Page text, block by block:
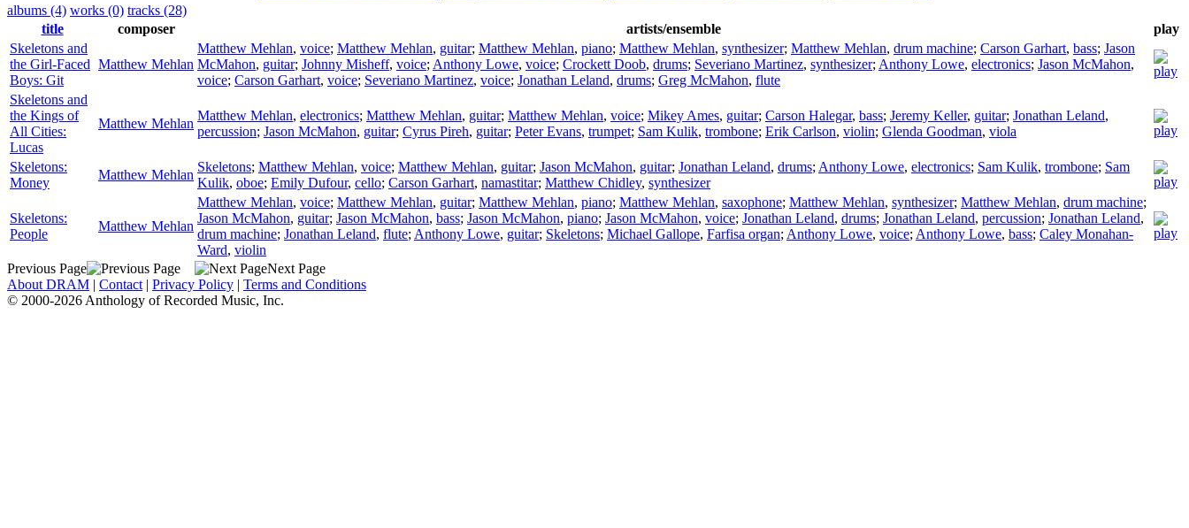
albums (4) works (0) tracks (28)
title
composer artists/ensemble
play
Skeletons and
the Girl-Faced
Boys: Git
Matthew Mehlan
Matthew Mehlan, voice; Matthew Mehlan, guitar; Matthew Mehlan, piano; Matthew Mehlan, synthesizer; Matthew Mehlan, drum machine; Carson Garhart, bass; Jason
McMahon, guitar; Johnny Misheff, voice; Anthony Lowe, voice; Crockett Doob, drums; Severiano Martinez, synthesizer; Anthony Lowe, electronics; Jason McMahon,
voice; Carson Garhart, voice; Severiano Martinez, voice; Jonathan Leland, drums; Greg McMahon, flute
Skeletons and
the Kings of
All Cities:
Lucas
Matthew Mehlan
Matthew Mehlan, electronics; Matthew Mehlan, guitar; Matthew Mehlan, voice; Mikey Ames, guitar; Carson Halegar, bass; Jeremy Keller, guitar; Jonathan Leland,
percussion; Jason McMahon, guitar; Cyrus Pireh, guitar; Peter Evans, trumpet; Sam Kulik, trombone; Erik Carlson, violin; Glenda Goodman, viola
Skeletons:
Money
Matthew Mehlan
Skeletons; Matthew Mehlan, voice; Matthew Mehlan, guitar; Jason McMahon, guitar; Jonathan Leland, drums; Anthony Lowe, electronics; Sam Kulik, trombone; Sam
Kulik, oboe; Emily Dufour, cello; Carson Garhart, namastitar; Matthew Chidley, synthesizer
Skeletons:
People
Matthew Mehlan
Matthew Mehlan, voice; Matthew Mehlan, guitar; Matthew Mehlan, piano; Matthew Mehlan, saxophone; Matthew Mehlan, synthesizer; Matthew Mehlan, drum machine;
Jason McMahon, guitar; Jason McMahon, bass; Jason McMahon, piano; Jason McMahon, voice; Jonathan Leland, drums; Jonathan Leland, percussion; Jonathan Leland,
drum machine; Jonathan Leland, flute; Anthony Lowe, guitar; Skeletons; Michael Gallope, Farfisa organ; Anthony Lowe, voice; Anthony Lowe, bass; Caley Monahan-
Ward, violin
Previous Page
Next Page
About DRAM | Contact | Privacy Policy | Terms and Conditions
© 2000-2026 Anthology of Recorded Music, Inc.